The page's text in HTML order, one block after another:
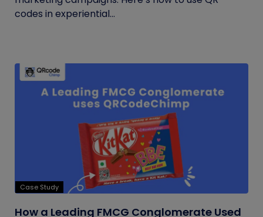
codes in experiential...
Case Study
How a Leading FMCG Conglomerate Used